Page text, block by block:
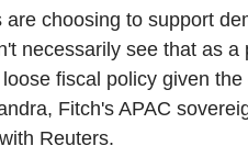
are choosing to support
necessarily see that as a
fiscal policy given
Fitch's APAC
Reuters.